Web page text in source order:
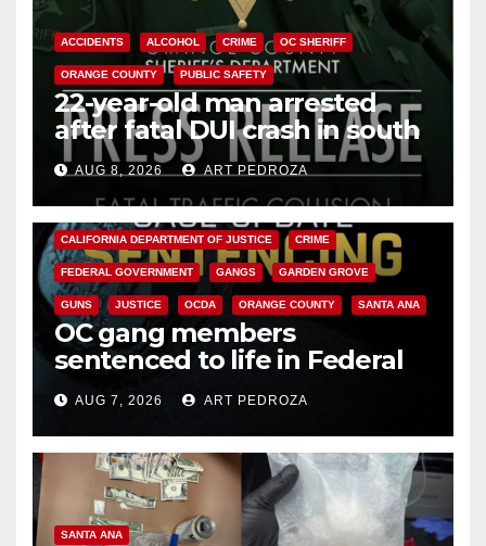
ACCIDENTS ALCOHOL CRIME OC SHERIFF
ORANGE COUNTY PUBLIC SAFETY
22-year-old man arrested
after fatal DUI crash in south
OCAUG 8, 2026 ART PEDROZA
ANAHEIM CALIFORNIA
CALIFORNIA DEPARTMENT OF JUSTICE CRIME
FEDERAL GOVERNMENT GANGS GARDEN GROVE
GUNS JUSTICE OCDA ORANGE COUNTY SANTA ANA
OC gang members
sentenced to life in Federal
prison over Mexican Mafia hit
AUG 7, 2026 ART PEDROZA
SANTA ANA